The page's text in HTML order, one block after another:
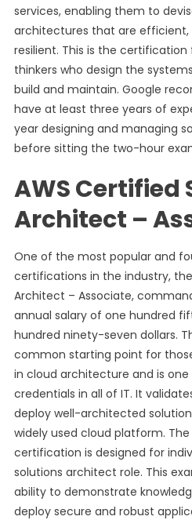
services, enabling them to
architectures that are
resilient. This is the certification
thinkers who design the
build and maintain. Google
have at least three years of
year designing and managing
before sitting the two-hour
AWS Certified
Architect –
One of the most popular and
certifications in the industry,
Architect – Associate,
annual salary of one hundred
hundred ninety-seven dollars.
common starting point for
in cloud architecture and is
credentials in all of IT. It
deploy well-architected
widely used cloud platform. The
certification is designed for
solutions architect role. This
ability to demonstrate
deploy secure and robust